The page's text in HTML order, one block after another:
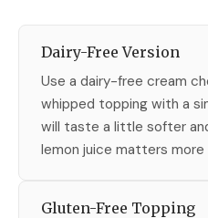
Dairy-Free Version
Use a dairy-free cream
whipped topping with a
will taste a little softer
lemon juice matters
Gluten-Free Topping